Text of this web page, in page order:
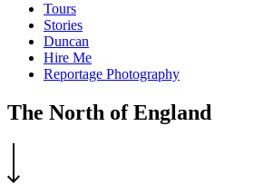
Tours
Stories
Duncan
Hire Me
Reportage Photography
The North of England